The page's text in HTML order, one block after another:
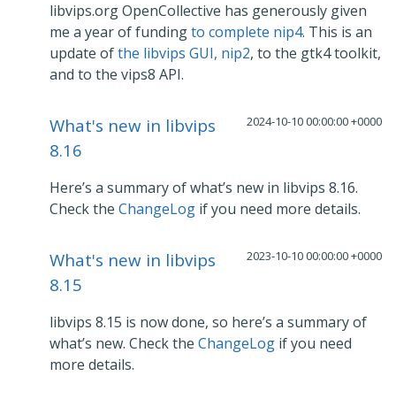
libvips.org OpenCollective has generously given
me a year of fundingto complete nip4. This is an
update ofthe libvips GUI, nip2, to the gtk4 toolkit,
and to the vips8 API.
2024-10-10 00:00:00 +0000
What's new in libvips
8.16
Here’s a summary of what’s new in libvips 8.16.
Check the ChangeLog if you need more details.
2023-10-10 00:00:00 +0000
What's new in libvips
8.15
libvips 8.15 is now done, so here’s a summary of
what’s new. Check the ChangeLog if you need
more details.